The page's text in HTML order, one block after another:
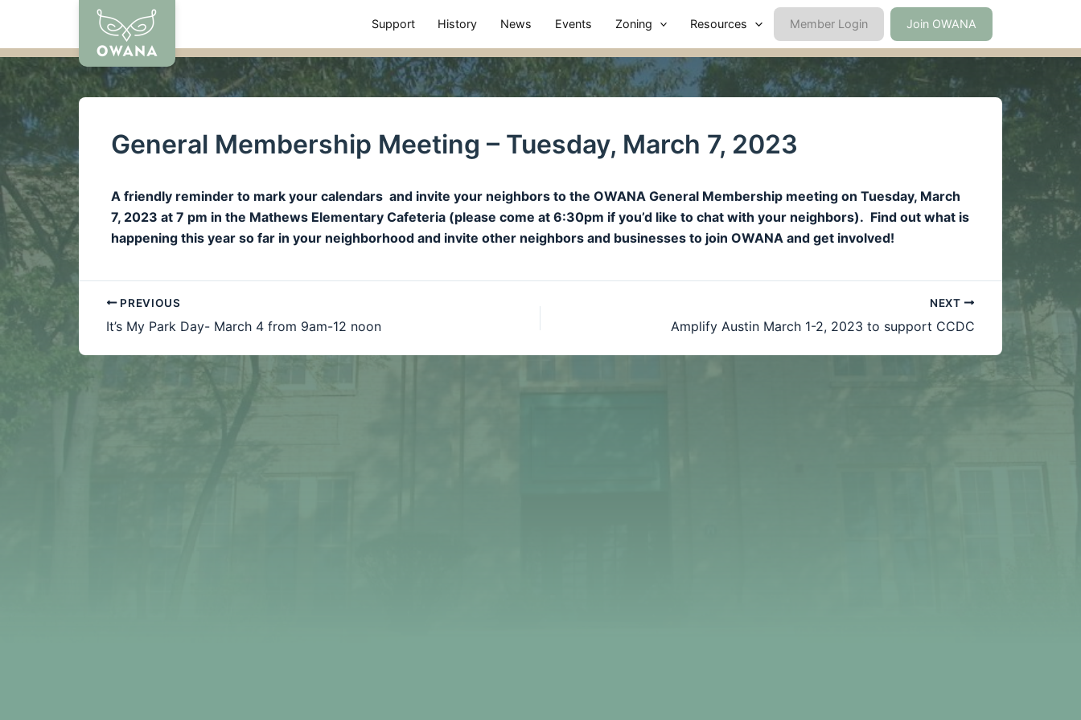
content
Support History News Events Zoning Resources Member Login Join OWANA
General Membership Meeting – Tuesday, March 7, 2023
A friendly reminder to mark your calendars and invite your neighbors to the OWANA General Membership meeting on Tuesday, March
7, 2023 at 7 pm in the Mathews Elementary Cafeteria (please come at 6:30pm if you’d like to chat with your neighbors). Find out what is
happening this year so far in your neighborhood and invite other neighbors and businesses to join OWANA and get involved!
PREVIOUS
It’s My Park Day- March 4 from 9am-12 noon
NEXT
Amplify Austin March 1-2, 2023 to support CCDC